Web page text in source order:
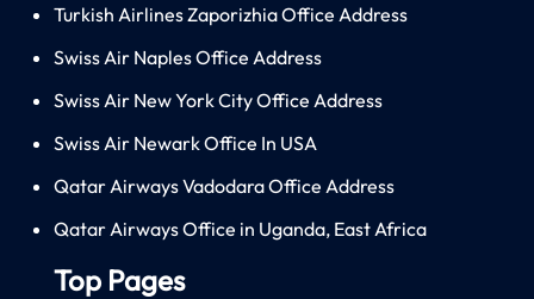
Turkish Airlines Zaporizhia Office Address
Swiss Air Naples Office Address
Swiss Air New York City Office Address
Swiss Air Newark Office In USA
Qatar Airways Vadodara Office Address
Qatar Airways Office in Uganda, East Africa
Top Pages